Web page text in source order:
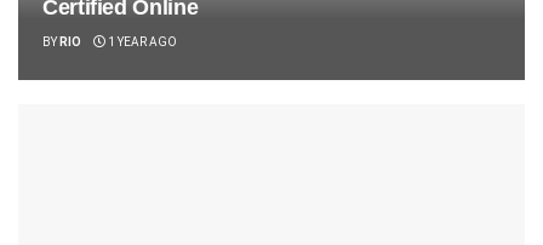
Certified Online
BY RIO 1 YEAR AGO